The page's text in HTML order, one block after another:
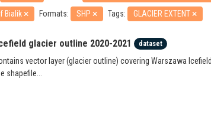
Bialik
Formats: SHP Tags: GLACIER EXTENT
glacier outline 2020-2021 dataset
vector layer (glacier outline) covering Warszawa
shapefile...